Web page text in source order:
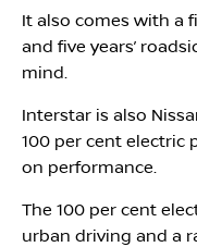
It also comes with a
and five years’
mind.
Interstar is also
100 per cent electric
on performance.
The 100 per cent
urban driving and a